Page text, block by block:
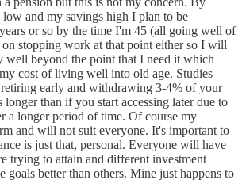
low and my savings high I plan to be
or so by the time I'm 45 (all going well of
stopping work at that point either so I will
well beyond the point that I need it which
cost of living well into old age. Studies
early and withdrawing 3-4% of your
than if you start accessing later due to
a longer period of time. Of course my
and will not suit everyone. It's important to
is just that, personal. Everyone will have
trying to attain and different investment
goals better than others. Mine just happens to